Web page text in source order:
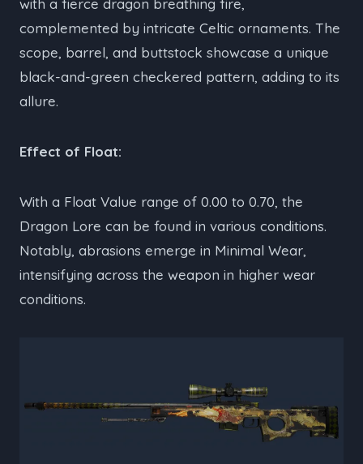
with a fierce dragon breathing fire,
complemented by intricate Celtic ornaments. The
scope, barrel, and buttstock showcase a unique
black-and-green checkered pattern, adding to its
allure.
Effect of Float:
With a Float Value range of 0.00 to 0.70, the
Dragon Lore can be found in various conditions.
Notably, abrasions emerge in Minimal Wear,
intensifying across the weapon in higher wear
conditions.